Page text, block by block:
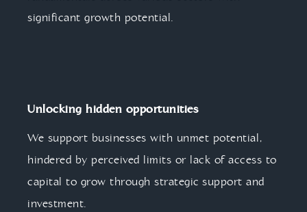
significant growth potential.
Unlocking hidden opportunities
We support businesses with unmet potential,
hindered by perceived limits or lack of access to
capital to grow through strategic support and
investment.